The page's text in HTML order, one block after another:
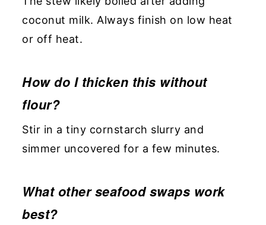
coconut milk. Always finish on low heat
or off heat.
How do I thicken this without
flour?
Stir in a tiny cornstarch slurry and
simmer uncovered for a few minutes.
What other seafood swaps work
best?